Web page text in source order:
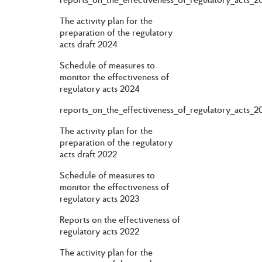
The activity plan for the
preparation of the regulatory
acts draft 2024
Schedule of measures to
monitor the effectiveness of
regulatory acts 2024
The activity plan for the
preparation of the regulatory
acts draft 2022
Schedule of measures to
monitor the effectiveness of
regulatory acts 2023
Reports on the effectiveness of
regulatory acts 2022
The activity plan for the